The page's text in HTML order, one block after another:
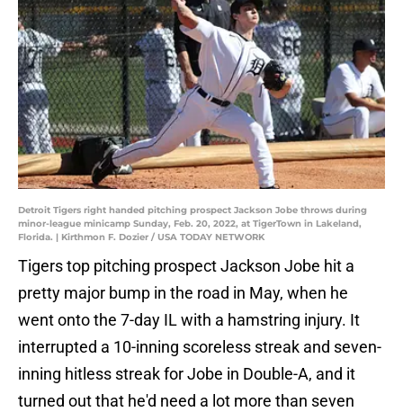
Detroit Tigers right handed pitching prospect Jackson Jobe throws during
minor-league minicamp Sunday, Feb. 20, 2022, at TigerTown in Lakeland,
Florida. | Kirthmon F. Dozier / USA TODAY NETWORK
Tigers top pitching prospect Jackson Jobe hit a
pretty major bump in the road in May, when he
went onto the 7-day IL with a hamstring injury. It
interrupted a 10-inning scoreless streak and seven-
inning hitless streak for Jobe in Double-A, and it
turned out that he'd need a lot more than seven